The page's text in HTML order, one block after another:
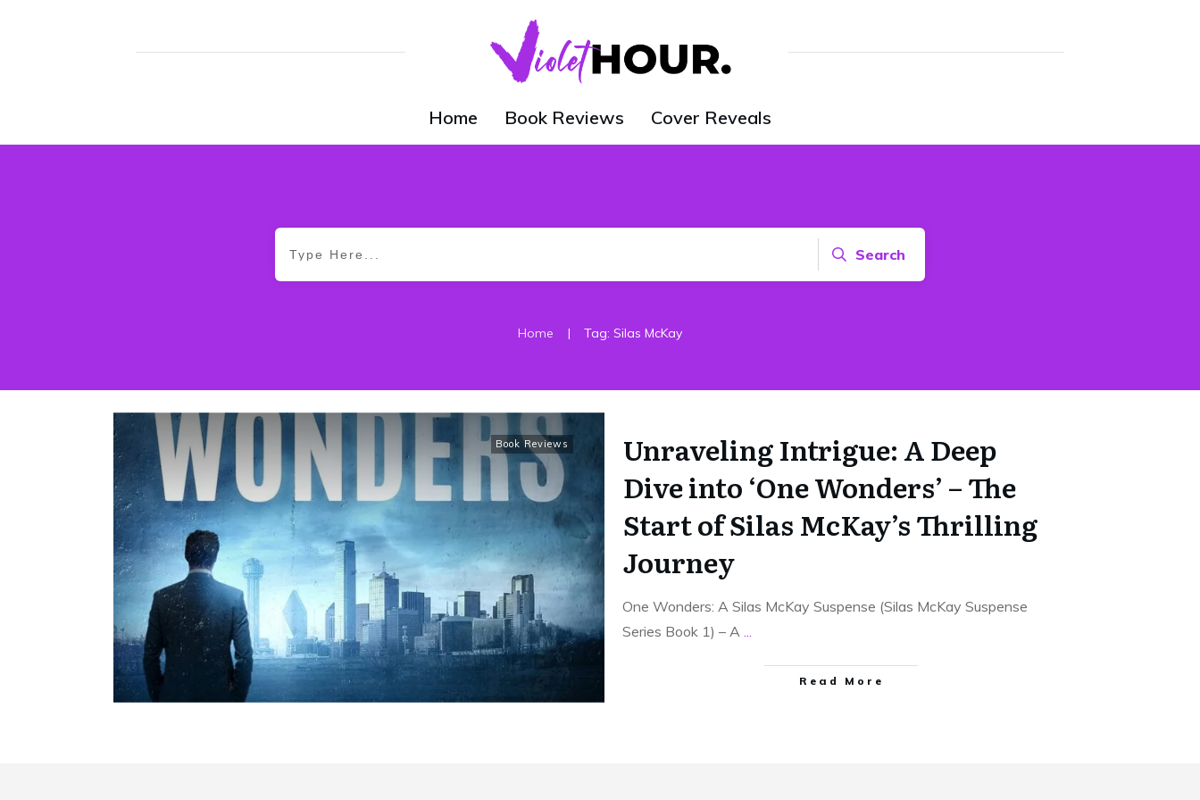
Home Book Reviews Cover Reveals
Search
Home | Tag: Silas McKay
Book Reviews
Unraveling Intrigue: A Deep
Dive into ‘One Wonders’ – The
Start of Silas McKay’s Thrilling
Journey
One Wonders: A Silas McKay Suspense (Silas McKay Suspense
Series Book 1) – A ...
Read More